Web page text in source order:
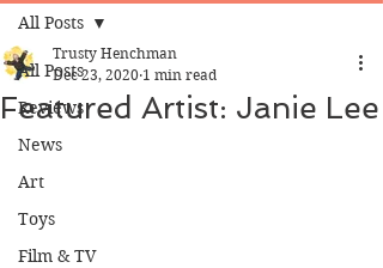
All Posts
Reviews
News
Art
Toys
Film & TV
All Posts
Featured Artist: Janie Lee
Trusty Henchman
Dec 23, 2020 1 min read